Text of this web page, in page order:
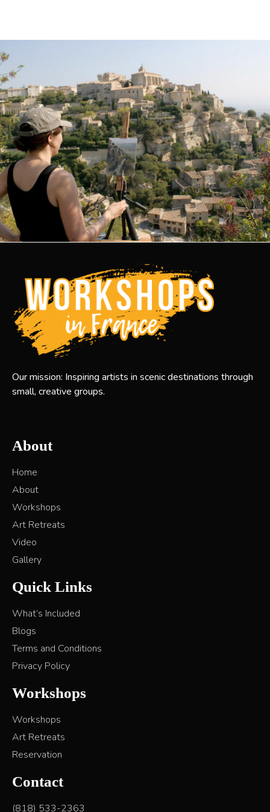
Our mission: Inspiring artists in scenic destinations through
small, creative groups.
About
Home
About
Workshops
Art Retreats
Video
Gallery
Quick Links
What’s Included
Blogs
Terms and Conditions
Privacy Policy
Workshops
Workshops
Art Retreats
Reservation
Contact
(818) 533-2363